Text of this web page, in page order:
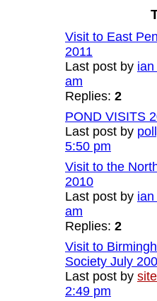
Visit to East
2011
Last post by ian
am
Replies: 2
POND VISITS
Last post by
5:50 pm
Visit to the
2010
Last post by ian
am
Replies: 2
Visit to
Society July
Last post by
2:49 pm